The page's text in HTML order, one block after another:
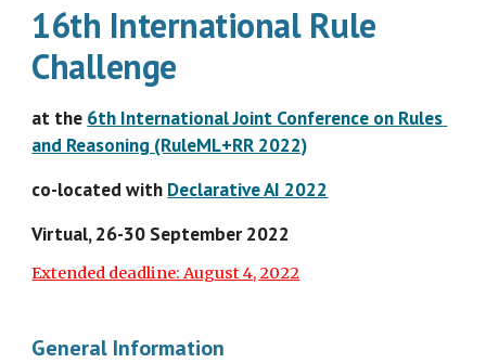
16th International Rule
Challenge
at the 6th International Joint Conference on Rules
and Reasoning (RuleML+RR 2022)
co-located with Declarative AI 2022
Virtual, 26-30 September 2022
Extended deadline: August 4, 2022
General Information